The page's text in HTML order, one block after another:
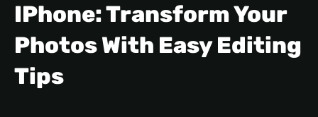
IPhone: Transform Your
Photos With Easy Editing
Tips